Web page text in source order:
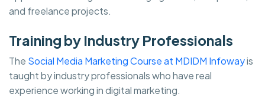
and freelance projects.
Training by Industry Professionals
The Social Media Marketing Course at MDIDM Infowayis
taught by industry professionals who have real
experience working in digital marketing.